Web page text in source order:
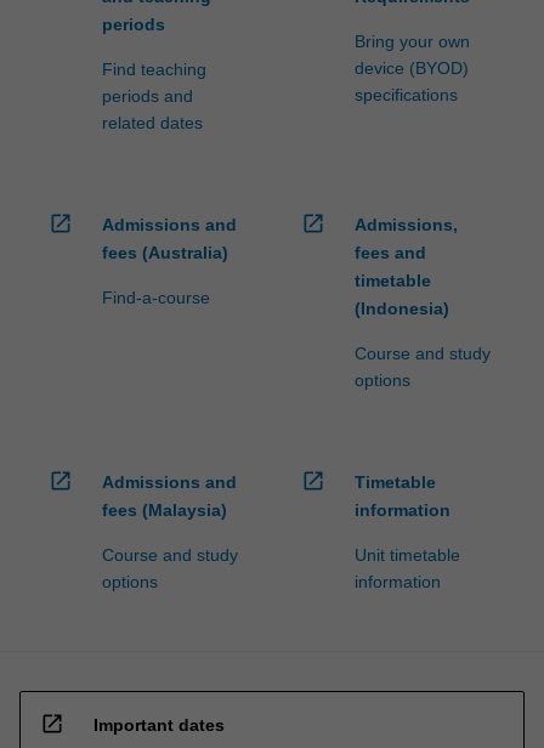
periods
Find teaching
periods and
related dates
Bring your own
device (BYOD)
specifications
open_in_new
Admissions and
fees (Australia)
Find-a-course
open_in_new
Admissions,
fees and
timetable
(Indonesia)
Course and study
options
open_in_new
Admissions and
fees (Malaysia)
Course and study
options
open_in_new
Timetable
information
Unit timetable
information
open_in_new Important dates